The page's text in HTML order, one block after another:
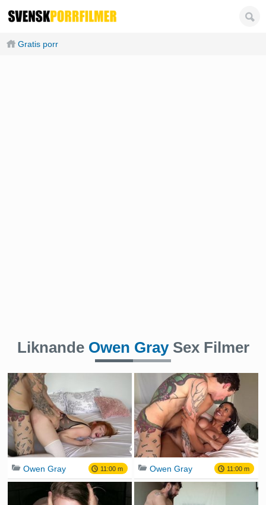
Gratis porr
Liknande Owen GraySex Filmer
Owen Gray 11:00 m Owen Gray 11:00 m